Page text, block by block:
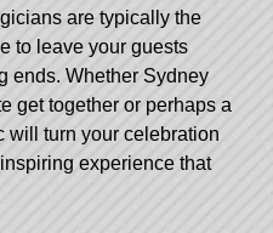
are typically the
to leave your guests
ends. Whether Sydney
get together or perhaps a
will turn your celebration
experience that